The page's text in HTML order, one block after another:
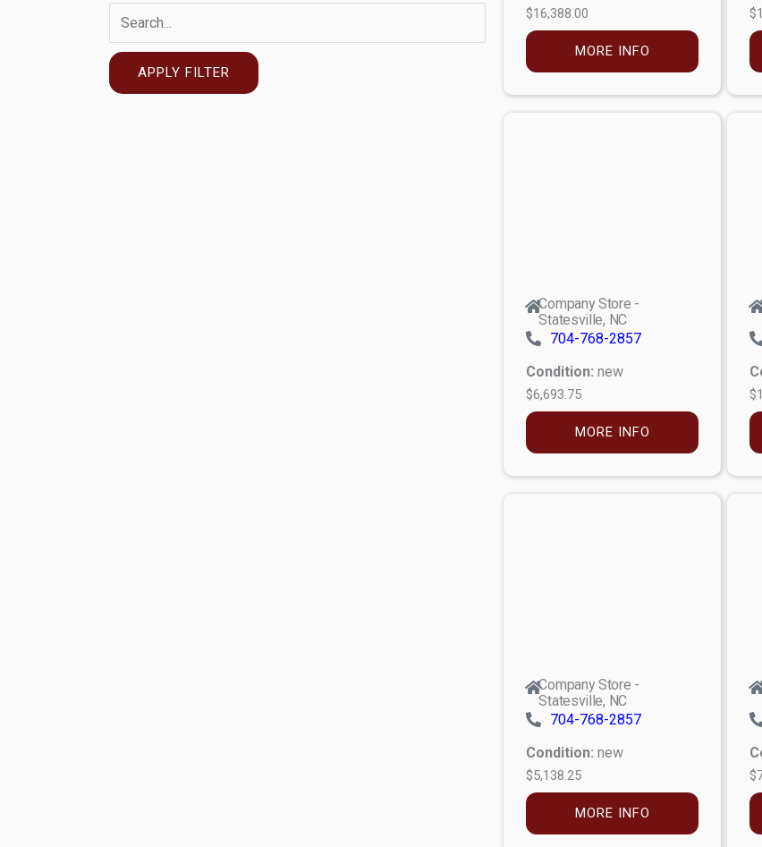
APPLY FILTER
$16,388.00
MORE INFO
Company Store -
Statesville, NC
704-768-2857
Condition: new
$6,693.75
MORE INFO
Company Store -
Statesville, NC
704-768-2857
Condition: new
$5,138.25
MORE INFO